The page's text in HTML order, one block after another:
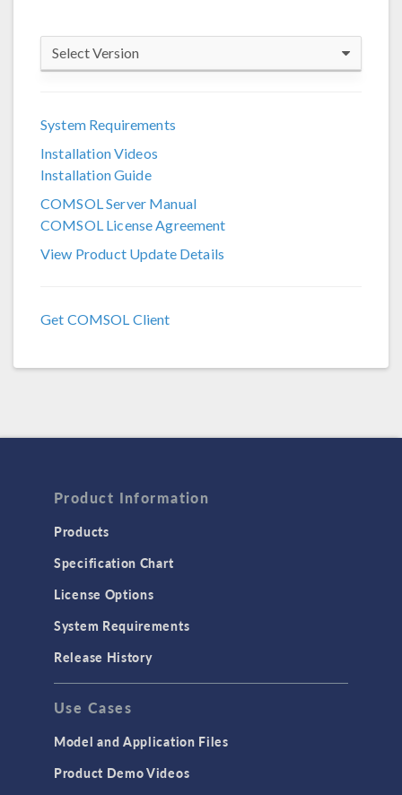
Select Version
COMSOL 6.3
COMSOL 6.2
COMSOL 6.1
COMSOL 6.0
COMSOL 5.3a
System Requirements
Installation Videos
Installation Guide
COMSOL Server Manual
COMSOL License Agreement
View Product Update Details
Get COMSOL Client
Product Information
Products
Specification Chart
License Options
System Requirements
Release History
Use Cases
Model and Application Files
Product Demo Videos